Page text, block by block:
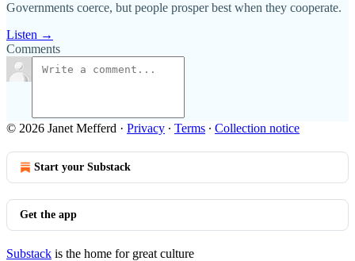
Governments coerce, but people prosper best when they cooperate.
Listen →
Comments
© 2026 Janet Mefferd · Privacy ∙ Terms ∙ Collection notice
Start your Substack
Get the app
Substack is the home for great culture